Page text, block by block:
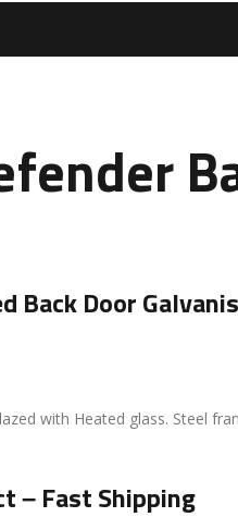
Back Door
with Heated glass. Steel
– Fast Shipping